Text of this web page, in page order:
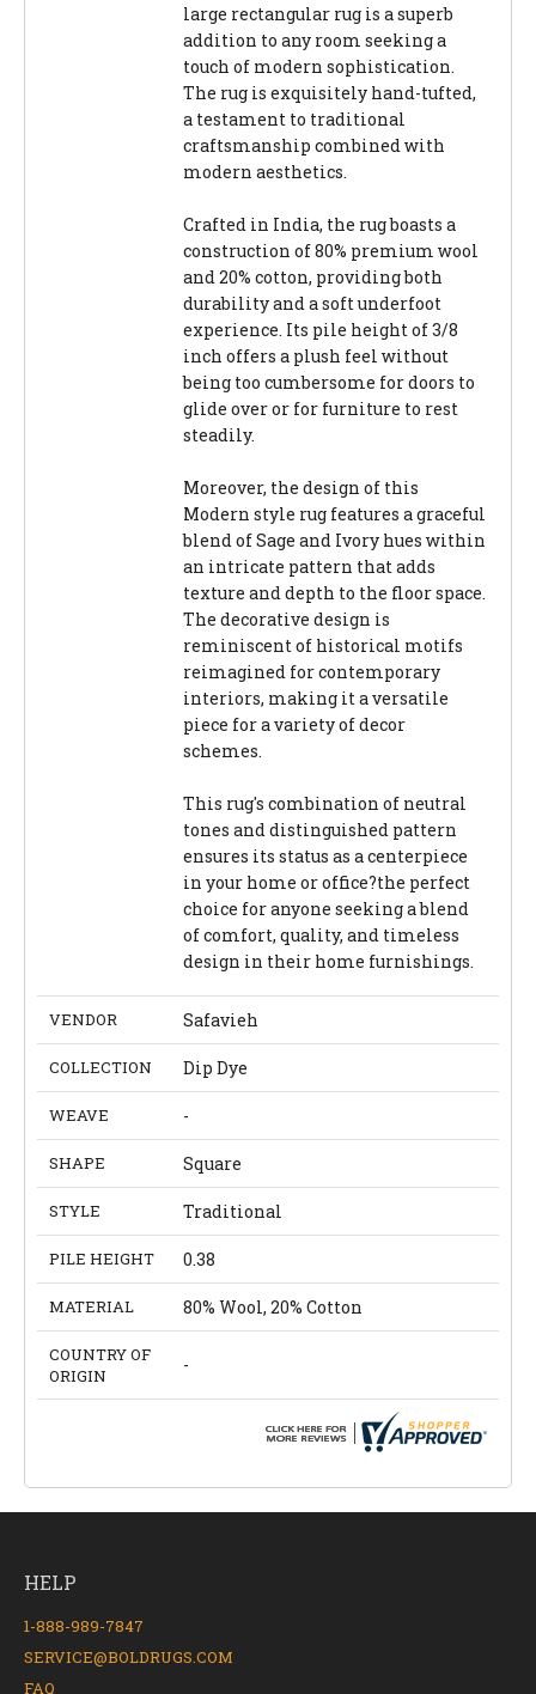
large rectangular rug is a superb
addition to any room seeking a
touch of modern sophistication.
The rug is exquisitely hand-tufted,
a testament to traditional
craftsmanship combined with
modern aesthetics.
Crafted in India, the rug boasts a
construction of 80% premium wool
and 20% cotton, providing both
durability and a soft underfoot
experience. Its pile height of 3/8
inch offers a plush feel without
being too cumbersome for doors to
glide over or for furniture to rest
steadily.
Moreover, the design of this
Modern style rug features a graceful
blend of Sage and Ivory hues within
an intricate pattern that adds
texture and depth to the floor space.
The decorative design is
reminiscent of historical motifs
reimagined for contemporary
interiors, making it a versatile
piece for a variety of decor
schemes.
This rug's combination of neutral
tones and distinguished pattern
ensures its status as a centerpiece
in your home or office?the perfect
choice for anyone seeking a blend
of comfort, quality, and timeless
design in their home furnishings.
VENDOR Safavieh
COLLECTION Dip Dye
WEAVE -
SHAPE Square
STYLE Traditional
PILE HEIGHT 0.38
MATERIAL 80% Wool, 20% Cotton
COUNTRY OF
ORIGIN
-
HELP
1-888-989-7847
SERVICE@BOLDRUGS.COM
FAQ